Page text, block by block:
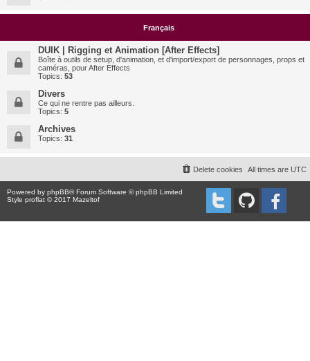
Français
DUIK | Rigging et Animation [After Effects]
Boîte à outils de setup, d'animation, et d'import/export de personnages, props et
caméras, pour After Effects
Topics: 53
Divers
Ce qui ne rentre pas ailleurs.
Topics: 5
Archives
Topics: 31
All times are UTC
Delete cookies
Powered by phpBB® Forum Software © phpBB Limited
Style proflat © 2017 Mazeltof